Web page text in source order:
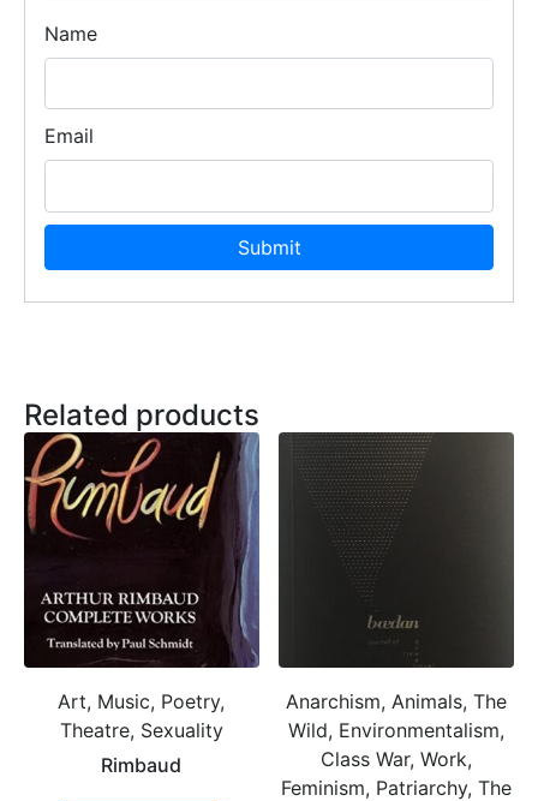
Name
Email
Related products
Art, Music, Poetry,
Theatre, Sexuality
Rimbaud
Anarchism, Animals, The
Wild, Environmentalism,
Class War, Work,
Feminism, Patriarchy, The